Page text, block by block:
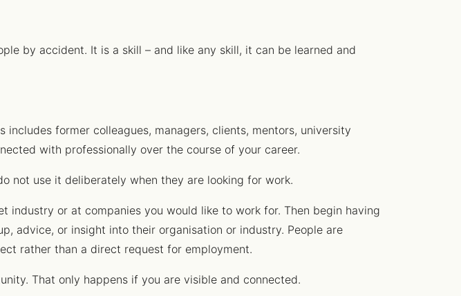
by accident. It is a skill – and like any skill, it can be learned and
former colleagues, managers, clients, mentors, university
with professionally over the course of your career.
not use it deliberately when they are looking for work.
or at companies you would like to work for. Then begin having
advice, or insight into their organisation or industry. People are
rather than a direct request for employment.
That only happens if you are visible and connected.